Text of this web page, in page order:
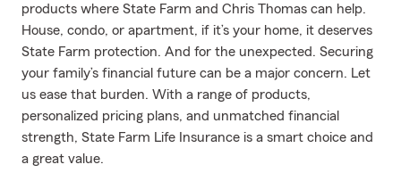
products where State Farm and Chris Thomas can help.
House, condo, or apartment, if it’s your home, it deserves
State Farm protection. And for the unexpected. Securing
your family’s financial future can be a major concern. Let
us ease that burden. With a range of products,
personalized pricing plans, and unmatched financial
strength, State Farm Life Insurance is a smart choice and
a great value.